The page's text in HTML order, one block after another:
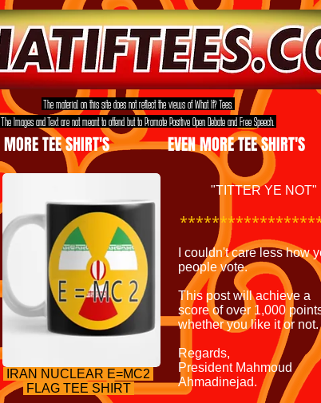
"TITTER YE NOT"
************
I couldn't care less how
people vote.
This post will achieve a
score of over 1,000
whetheryou like it or not.
Regards,
President Mahmoud
Ahmadinejad.
IRAN NUCLEAR E=MC2
FLAG TEE SHIRT
MORE TEE SHIRT'S EVEN MORE TEE SHIRT'S
The material on this site does not reflect the views of What If? Tees.
The Images and Text are not meant to offend but to Promote Positive Open Debate and Free Speech.